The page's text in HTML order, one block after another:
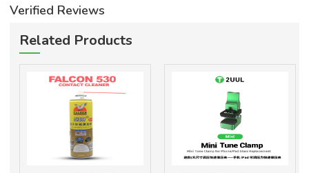
Verified Reviews
Related Products